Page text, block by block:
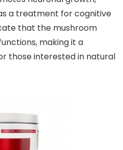
a treatment for cognitive
that the mushroom
making it a
those interested in natural